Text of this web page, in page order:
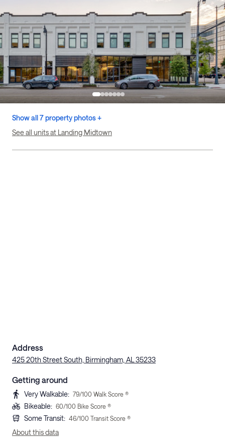
Show all 7 property photos +
See all units at Landing Midtown
Address
425 20th Street South, Birmingham, AL 35233
Getting around
Very Walkable: 79/100 Walk Score ®
Bikeable: 60/100 Bike Score ®
Some Transit: 46/100 Transit Score ®
About this data